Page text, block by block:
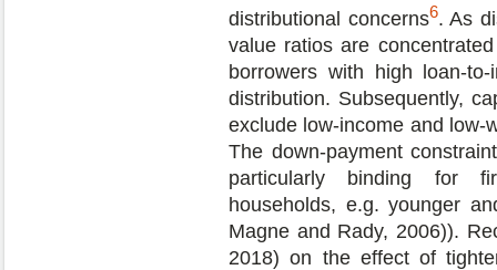
distributional concerns6. As
value ratios are
borrowers with high loan-
distribution. Subsequently,
exclude low-income and low-
The down-payment
particularly binding for
households, e.g. younger
Magne and Rady, 2006)).
2018) on the effect of